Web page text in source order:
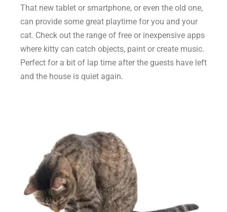
That new tablet or smartphone, or even the old one,
can provide some great playtime for you and your
cat. Check out the range of free or inexpensive apps
where kitty can catch objects, paint or create music.
Perfect for a bit of lap time after the guests have left
and the house is quiet again.